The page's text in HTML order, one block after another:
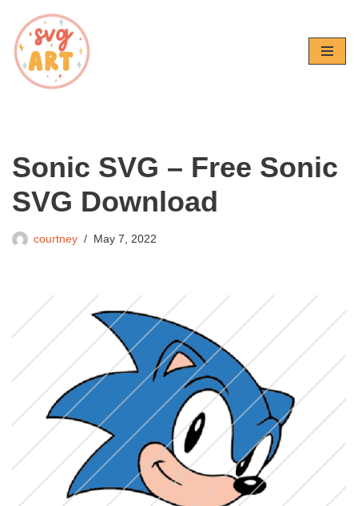
Skip
to
content
Sonic SVG – Free Sonic
SVG Download
courtney May 7, 2022